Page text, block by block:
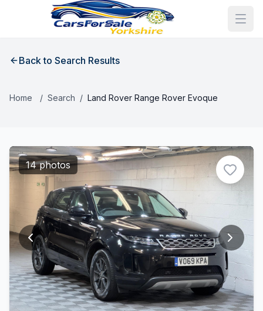
Back to Search Results
Home / Search / Land Rover Range Rover Evoque
14 photos